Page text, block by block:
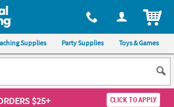
available, via phone, at 1-800-875-8480
Supplies Party Supplies Toys & Games
$25+ CLICK TO APPLY